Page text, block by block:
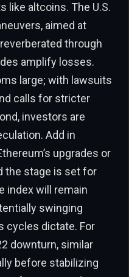
like altcoins. The U.S.
aimed at
through
amplify losses.
large; with lawsuits
calls for stricter
investors are
Add in
upgrades or
the stage is set for
index will remain
swinging
cycles dictate. For
downturn, similar
before stabilizing